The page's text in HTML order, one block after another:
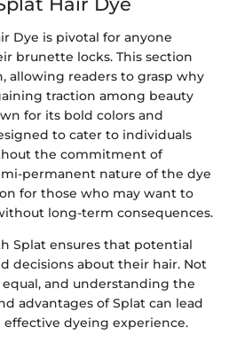
Dye is pivotal for anyone
brunette locks. This section
allowing readers to grasp why
traction among beauty
for its bold colors and
to cater to individuals
the commitment of
permanent nature of the dye
for those who may want to
long-term consequences.
Splat ensures that potential
decisions about their hair. Not
and understanding the
advantages of Splat can lead
dyeing experience.